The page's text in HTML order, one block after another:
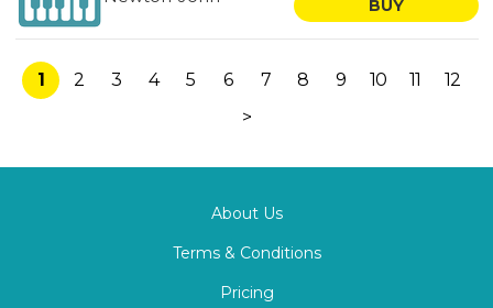
BUY
1 2 3 4 5 6 7 8 9 10 11
12
>
About Us
Terms & Conditions
Pricing